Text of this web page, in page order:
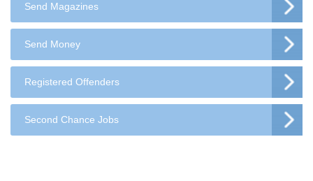
Send Magazines
Send Money
Registered Offenders
Second Chance Jobs